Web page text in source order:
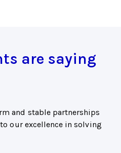
are saying
and stable partnerships
our excellence in solving